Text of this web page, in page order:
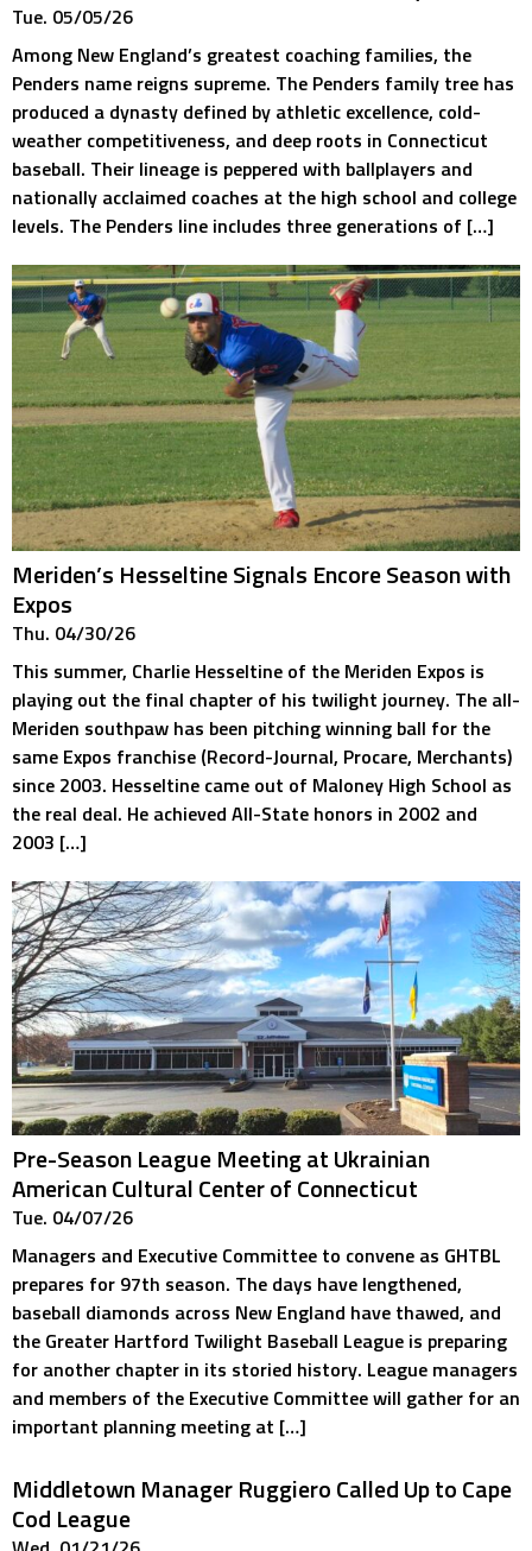
Tue. 05/05/26
Among New England’s greatest coaching families, the
Penders name reigns supreme. The Penders family tree has
produced a dynasty defined by athletic excellence, cold-
weather competitiveness, and deep roots in Connecticut
baseball. Their lineage is peppered with ballplayers and
nationally acclaimed coaches at the high school and college
levels. The Penders line includes three generations of […]
Meriden’s Hesseltine Signals Encore Season with
Expos
Thu. 04/30/26
This summer, Charlie Hesseltine of the Meriden Expos is
playing out the final chapter of his twilight journey. The all-
Meriden southpaw has been pitching winning ball for the
same Expos franchise (Record-Journal, Procare, Merchants)
since 2003. Hesseltine came out of Maloney High School as
the real deal. He achieved All-State honors in 2002 and
2003 […]
Pre-Season League Meeting at Ukrainian
American Cultural Center of Connecticut
Tue. 04/07/26
Managers and Executive Committee to convene as GHTBL
prepares for 97th season. The days have lengthened,
baseball diamonds across New England have thawed, and
the Greater Hartford Twilight Baseball League is preparing
for another chapter in its storied history. League managers
and members of the Executive Committee will gather for an
important planning meeting at […]
Middletown Manager Ruggiero Called Up to Cape
Cod League